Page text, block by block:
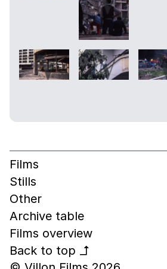
Films
Stills
Other
Archive table
Films overview
Back to top
↰